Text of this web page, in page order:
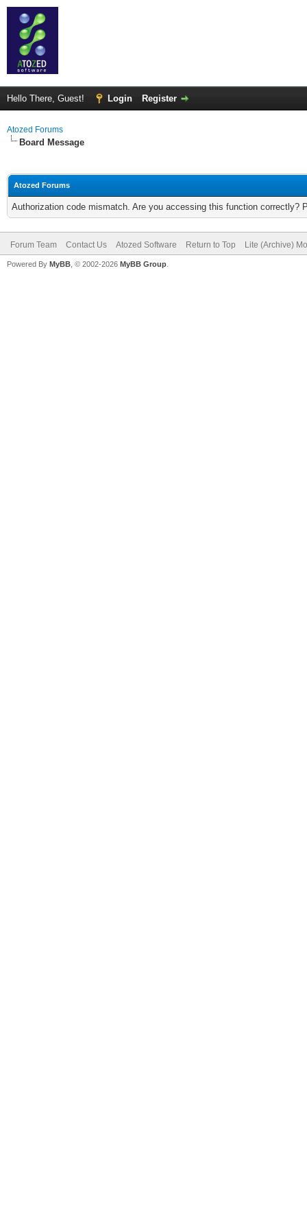
Hello There, Guest! Login Register
Atozed Forums
Board Message
Atozed Forums
Authorization code mismatch. Are you accessing this function correctly?
Forum Team Contact Us Atozed Software Return to Top Lite (Archive)
Powered By MyBB , © 2002-2026 MyBB Group